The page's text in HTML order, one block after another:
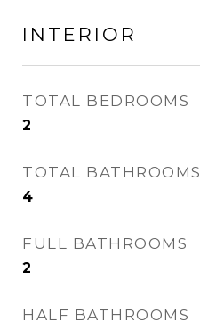
INTERIOR
TOTAL BEDROOMS
2
TOTAL BATHROOMS
4
FULL BATHROOMS
2
HALF BATHROOMS